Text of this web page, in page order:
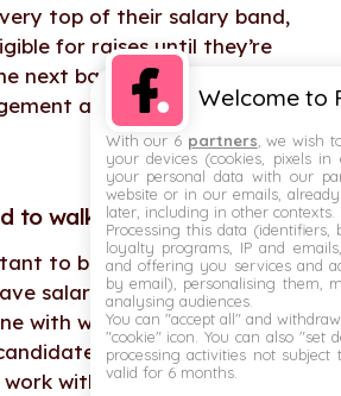
top of their salary band,
for raises until they’re
next band. This could cause
and retention over
to walk away
to be aware that some
salary expectations that
with what you’re willing to
is exceptional, we all
with — and agreeing to a
Welcome to
With our 6 partners , we wish
your devices (cookies, pixels
your personal data with our
website or in our emails,
later, including in other contexts.
Processing this data (identifiers,
loyalty programs, IP and
and offering you services and
by email), personalising them,
analysing audiences.
You can "accept all" and
"cookie" icon . You can also "set
processing activities not subject
valid for 6 months.